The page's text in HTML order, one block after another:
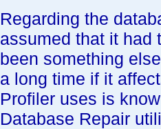
Regarding the
assumed that it had
been something
a long time if it
Profiler uses is
Database Repair